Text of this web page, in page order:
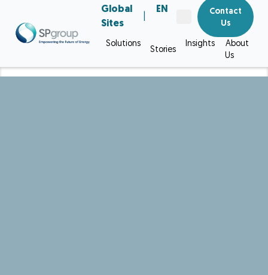
Global
Sites
EN
Contact
Us
Solutions
Stories
Insights
About
Us